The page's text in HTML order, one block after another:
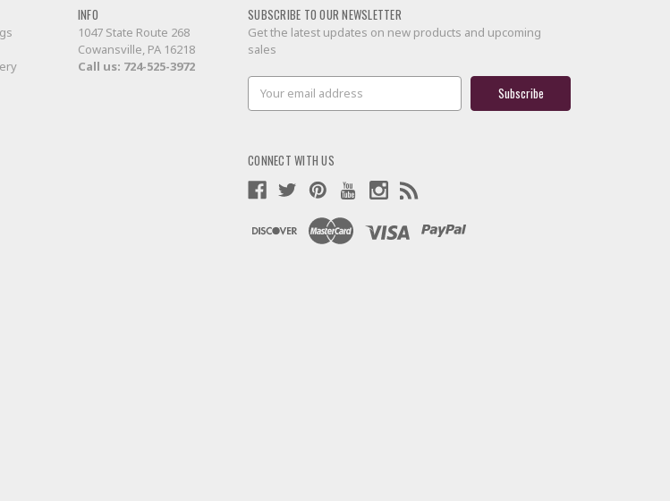
INFO
1047 State Route 268
Cowansville, PA 16218
Call us: 724-525-3972
SUBSCRIBE TO OUR NEWSLETTER
Get the latest updates on new products and upcoming
sales
Email
Address
CONNECT WITH US